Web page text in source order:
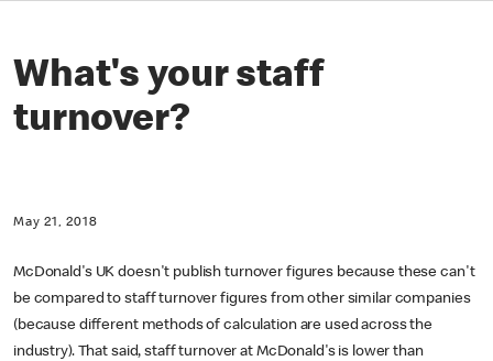
What's your staff
turnover?
May 21, 2018
McDonald's UK doesn't publish turnover figures because these can't
be compared to staff turnover figures from other similar companies
(because different methods of calculation are used across the
industry). That said, staff turnover at McDonald's is lower than